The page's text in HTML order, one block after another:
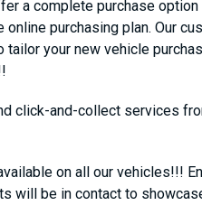
a complete purchase
purchasing plan. Our
your new vehicle
click-and-collect services
on all our vehicles!!!
will be in contact to